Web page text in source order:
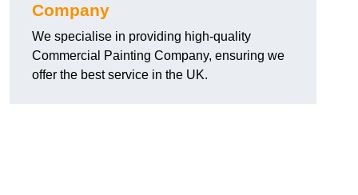
Company
We specialise in providing high-quality
Commercial Painting Company, ensuring we
offer the best service in the UK.